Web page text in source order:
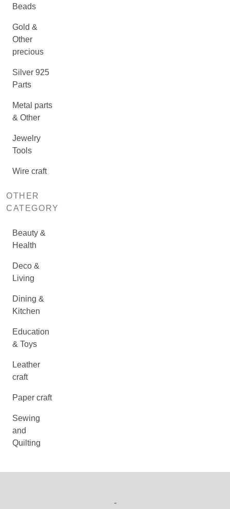
Beads
Gold &
Other
precious
Silver 925
Parts
Metal parts
& Other
Jewelry
Tools
Wire craft
OTHER
CATEGORY
Beauty &
Health
Deco &
Living
Dining &
Kitchen
Education
& Toys
Leather
craft
Paper craft
Sewing
and
Quilting
-